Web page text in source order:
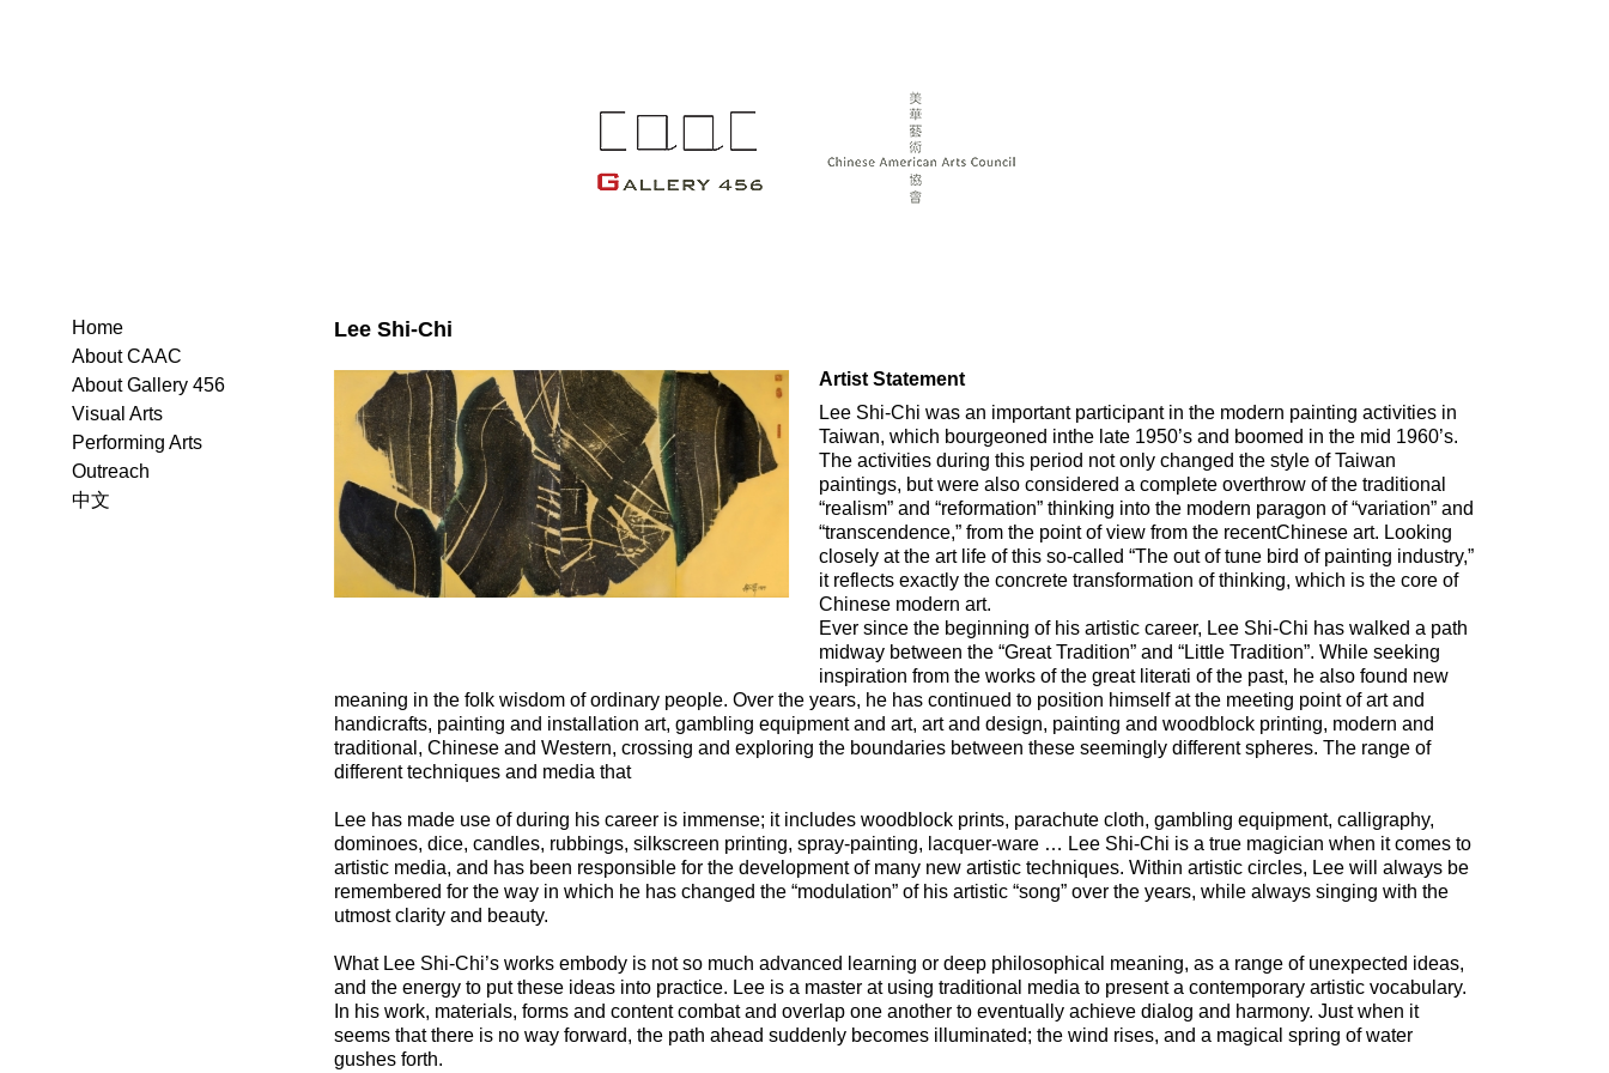
Lee Shi-Chi
Artist Statement
Lee Shi-Chi was an important participant in the modern painting activities in
Taiwan, which bourgeoned inthe late 1950’s and boomed in the mid 1960’s.
The activities during this period not only changed the style of Taiwan
paintings, but were also considered a complete overthrow of the traditional
“realism” and “reformation” thinking into the modern paragon of “variation” and
“transcendence,” from the point of view from the recentChinese art. Looking
closely at the art life of this so-called “The out of tune bird of painting industry,”
it reflects exactly the concrete transformation of thinking, which is the core of
Chinese modern art.
Ever since the beginning of his artistic career, Lee Shi-Chi has walked a path
midway between the “Great Tradition” and “Little Tradition”. While seeking
inspiration from the works of the great literati of the past, he also found new
meaning in the folk wisdom of ordinary people. Over the years, he has continued to position himself at the meeting point of art and
handicrafts, painting and installation art, gambling equipment and art, art and design, painting and woodblock printing, modern and
traditional, Chinese and Western, crossing and exploring the boundaries between these seemingly different spheres. The range of
different techniques and media that
Lee has made use of during his career is immense; it includes woodblock prints, parachute cloth, gambling equipment, calligraphy,
dominoes, dice, candles, rubbings, silkscreen printing, spray-painting, lacquer-ware … Lee Shi-Chi is a true magician when it comes to
artistic media, and has been responsible for the development of many new artistic techniques. Within artistic circles, Lee will always be
remembered for the way in which he has changed the “modulation” of his artistic “song” over the years, while always singing with the
utmost clarity and beauty.
What Lee Shi-Chi’s works embody is not so much advanced learning or deep philosophical meaning, as a range of unexpected ideas,
and the energy to put these ideas into practice. Lee is a master at using traditional media to present a contemporary artistic vocabulary.
In his work, materials, forms and content combat and overlap one another to eventually achieve dialog and harmony. Just when it
seems that there is no way forward, the path ahead suddenly becomes illuminated; the wind rises, and a magical spring of water
gushes forth.
Home
About CAAC
About Gallery 456
Visual Arts
Performing Arts
Outreach
中文